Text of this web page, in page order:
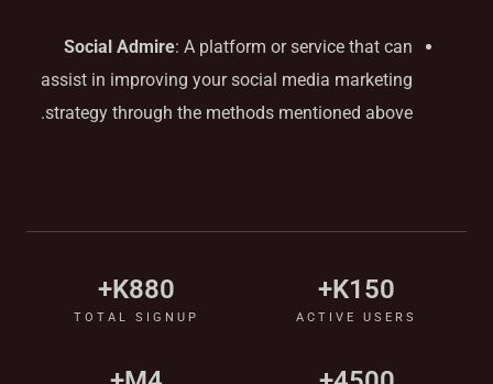
Social Admire: A platform or service that can
assist in improving your social media marketing
strategy through the methods mentioned above.
ACTIVE USERS
150
K+
TOTAL SIGNUP
880
K+